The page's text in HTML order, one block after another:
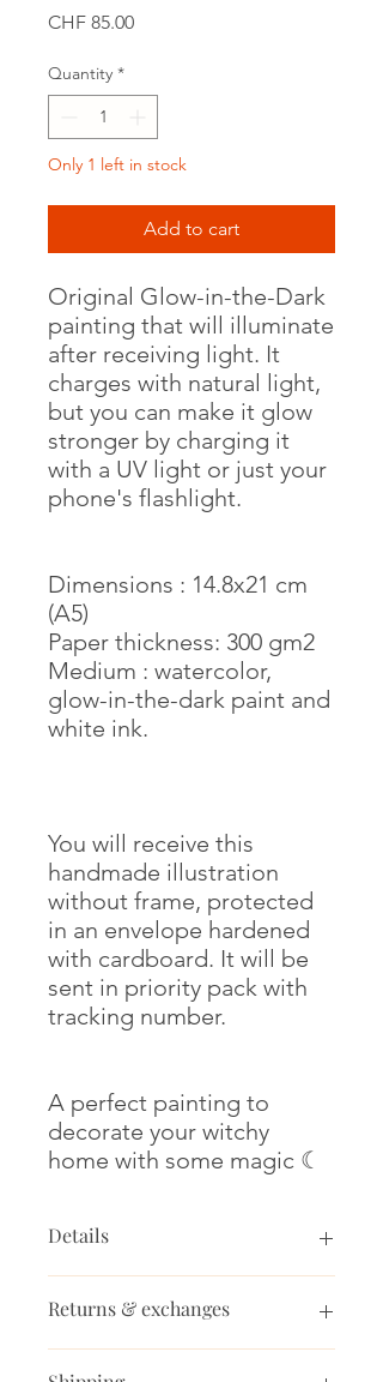
CHF 85.00Price
Quantity *
Only 1 left in stock
Add to cart
Original Glow-in-the-Dark
painting that will illuminate
after receiving light. It
charges with natural light,
but you can make it glow
stronger by charging it
with a UV light or just your
phone's flashlight.
Dimensions : 14.8x21 cm
(A5)
Paper thickness: 300 gm2
Medium : watercolor,
glow-in-the-dark paint and
white ink.
You will receive this
handmade illustration
without frame, protected
in an envelope hardened
with cardboard. It will be
sent in priority pack with
tracking number.
A perfect painting to
decorate your witchy
home with some magic ☾
Details
Paper thickness: 300 gm2
Returns & exchanges